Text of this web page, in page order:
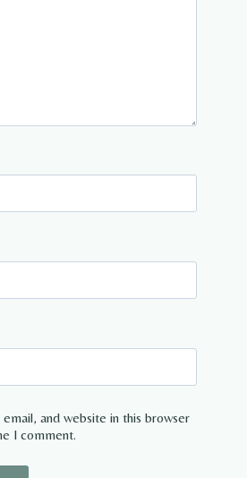
email, and website in this browser
I comment.